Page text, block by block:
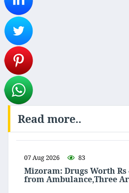
Read more..
07 Aug 2026 83
Mizoram: Drugs Worth Rs
from Ambulance,Three